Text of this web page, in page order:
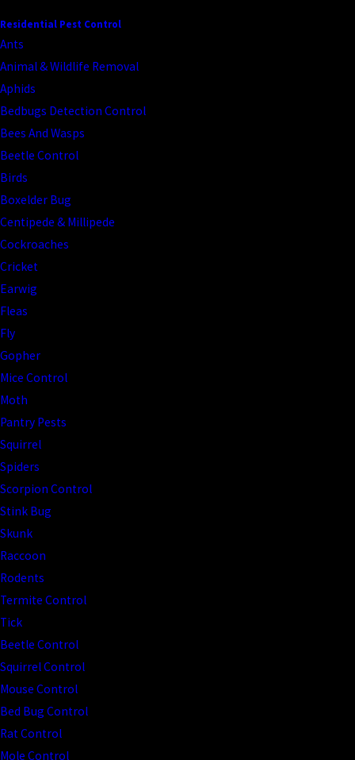
Residential Pest Control
Ants
Animal & Wildlife Removal
Aphids
Bedbugs Detection Control
Bees And Wasps
Beetle Control
Birds
Boxelder Bug
Centipede & Millipede
Cockroaches
Cricket
Earwig
Fleas
Fly
Gopher
Mice Control
Moth
Pantry Pests
Squirrel
Spiders
Scorpion Control
Stink Bug
Skunk
Raccoon
Rodents
Termite Control
Tick
Beetle Control
Squirrel Control
Mouse Control
Bed Bug Control
Rat Control
Mole Control